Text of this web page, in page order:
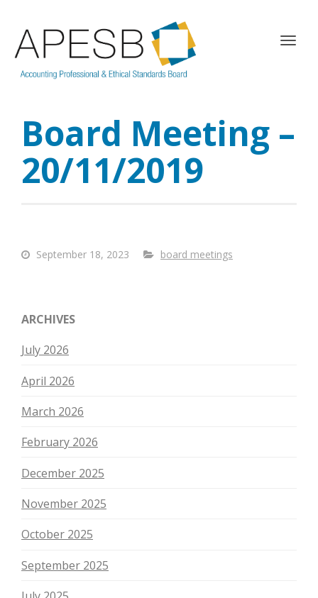
T
n
Board Meeting –
20/11/2019
September 18, 2023 board meetings
ARCHIVES
July 2026
April 2026
March 2026
February 2026
December 2025
November 2025
October 2025
September 2025